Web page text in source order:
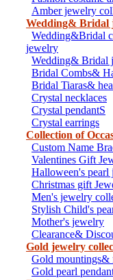
Amber jewelry
Wedding& Bridal
Wedding&Bridal
jewelry
Wedding& Bridal
Bridal Combs&
Bridal Tiaras&
Crystal necklaces
Crystal pendantS
Crystal earrings
Collection of
Custom Name
Valentines Gift
Halloween's pearl
Christmas gift
Men's jewelry
Stylish Child's
Mother's jewelry
Clearance&
Gold jewelry
Gold mountings&
Gold pearl